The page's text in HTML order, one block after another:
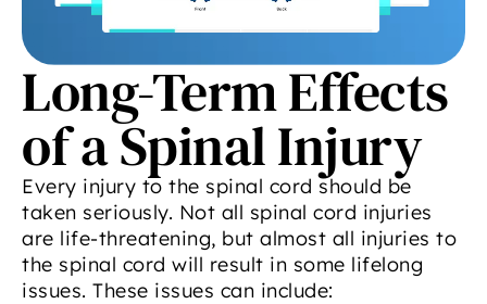
Long-Term Effects
of a Spinal Injury
Every injury to the spinal cord should be
taken seriously. Not all spinal cord injuries
are life-threatening, but almost all injuries to
the spinal cord will result in some lifelong
issues. These issues can include: